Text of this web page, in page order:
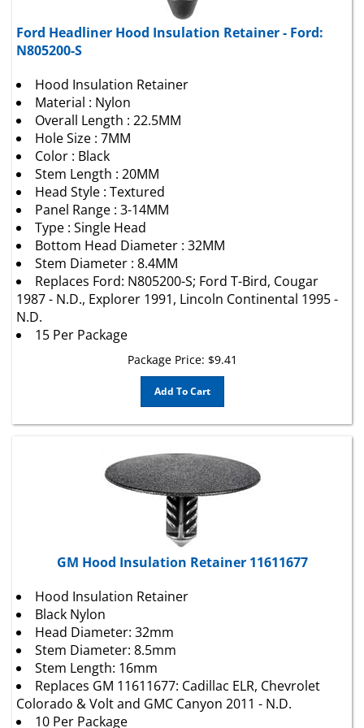
Ford Headliner Hood Insulation Retainer - Ford:
N805200-S
Material : Nylon
Overall Length : 22.5MM
Hole Size : 7MM
Color : Black
Stem Length : 20MM
Head Style : Textured
Panel Range : 3-14MM
Type : Single Head
Bottom Head Diameter : 32MM
Stem Diameter : 8.4MM
Replaces Ford: N805200-S; Ford T-Bird, Cougar
1987 - N.D., Explorer 1991, Lincoln Continental 1995 -
N.D.
15 Per Package
Add To Cart
GM Hood Insulation Retainer 11611677
Black Nylon
Head Diameter: 32mm
Stem Diameter: 8.5mm
Stem Length: 16mm
Replaces GM 11611677: Cadillac ELR, Chevrolet
Colorado & Volt and GMC Canyon 2011 - N.D.
10 Per Package